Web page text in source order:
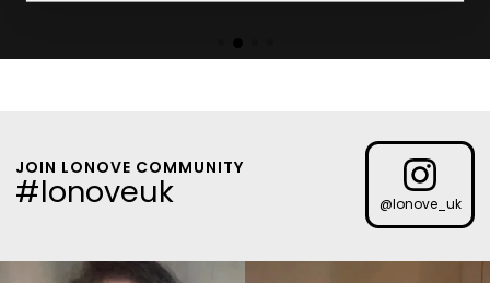
JOIN LONOVE COMMUNITY
#lonoveuk @lonove_uk